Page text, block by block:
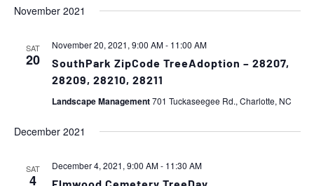
Views
Navigation
November 2021
SAT
20
November 20, 2021, 9:00 AM- 11:00 AM
SouthPark ZipCode TreeAdoption – 28207,
28209, 28210, 28211
Landscape Management701 Tuckaseegee Rd., Charlotte, NC
December 2021
SAT
4
December 4, 2021, 9:00 AM- 11:30 AM